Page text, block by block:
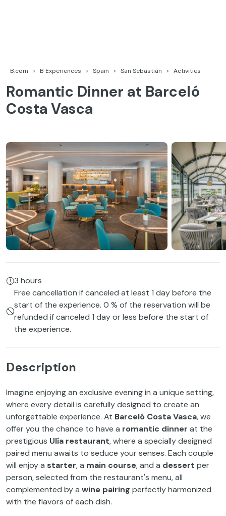
B.com B Experiences Spain San Sebastián Activities
Romantic Dinner at Barceló
Costa Vasca
3 hours
Free cancellation if canceled at least 1 day before the
start of the experience. 0 % of the reservation will be
refunded if canceled 1 day or less before the start of
the experience.
Description
Imagine enjoying an exclusive evening in a unique setting,
where every detail is carefully designed to create an
unforgettable experience. At Barceló Costa Vasca, we
offer you the chance to have a romantic dinner at the
prestigious Ulía restaurant, where a specially designed
paired menu awaits to seduce your senses. Each couple
will enjoy a starter, a main course, and a dessert per
person, selected from the restaurant's menu, all
complemented by a wine pairing perfectly harmonized
with the flavors of each dish.